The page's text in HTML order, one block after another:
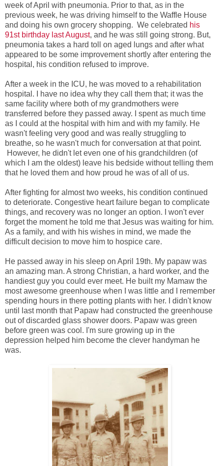
week of April with pneumonia. Prior to that, as in the
previous week, he was driving himself to the Waffle House
and doing his own grocery shopping. We celebrated his
91st birthday last August, and he was still going strong. But,
pneumonia takes a hard toll on aged lungs and after what
appeared to be some improvement shortly after entering the
hospital, his condition refused to improve.
After a week in the ICU, he was moved to a rehabilitation
hospital. I have no idea why they call them that; it was the
same facility where both of my grandmothers were
transferred before they passed away. I spent as much time
as I could at the hospital with him and with my family. He
wasn't feeling very good and was really struggling to
breathe, so he wasn't much for conversation at that point.
However, he didn't let even one of his grandchildren (of
which I am the oldest) leave his bedside without telling them
that he loved them and how proud he was of all of us.
After fighting for almost two weeks, his condition continued
to deteriorate. Congestive heart failure began to complicate
things, and recovery was no longer an option. I won't ever
forget the moment he told me that Jesus was waiting for him.
As a family, and with his wishes in mind, we made the
difficult decision to move him to hospice care.
He passed away in his sleep on April 19th. My papaw was
an amazing man. A strong Christian, a hard worker, and the
handiest guy you could ever meet. He built my Mamaw the
most awesome greenhouse when I was little and I remember
spending hours in there potting plants with her. I didn't know
until last month that Papaw had constructed the greenhouse
out of discarded glass shower doors. Papaw was green
before green was cool. I'm sure growing up in the
depression helped him become the clever handyman he
was.